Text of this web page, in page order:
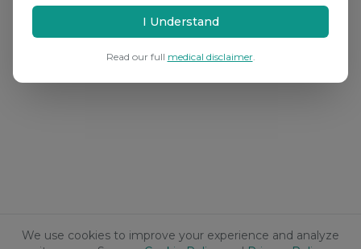
We use cookies to improve your experience and analyze
I Understand
Read our full medical disclaimer.